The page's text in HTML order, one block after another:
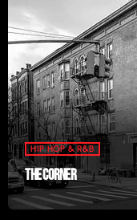
HIP HOP & R&B
THE CORNER